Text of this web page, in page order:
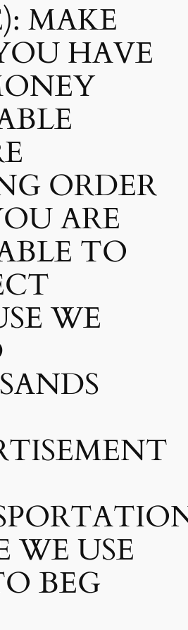
MAKE
HAVE
ORDER
ARE
TO
WE
WE USE
BEG